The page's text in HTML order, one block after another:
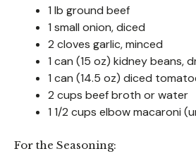
1 lb ground beef
1 small onion, diced
2 cloves garlic, minced
1 can (15 oz) kidney beans,
1 can (14.5 oz) diced
2 cups beef broth or water
1 1/2 cups elbow macaroni
For the Seasoning: